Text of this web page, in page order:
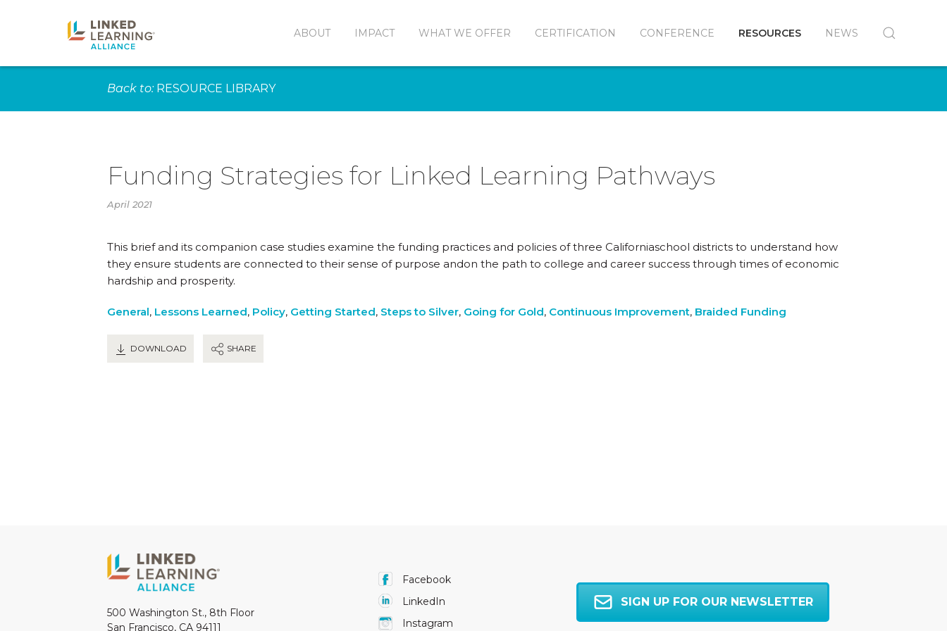
ABOUT IMPACT WHAT WE OFFER CERTIFICATION CONFERENCE RESOURCES NEWS
Back to: RESOURCE LIBRARY
Funding Strategies for Linked Learning Pathways
April 2021
This brief and its companion case studies examine the funding practices and policies of three Californiaschool districts to understand how
they ensure students are connected to their sense of purpose andon the path to college and career success through times of economic
hardship and prosperity.
General, Lessons Learned, Policy, Getting Started, Steps to Silver, Going for Gold, Continuous Improvement, Braided Funding
DOWNLOAD SHARE
500 Washington St., 8th Floor
San Francisco, CA 94111
Facebook
LinkedIn
Instagram
SIGN UP FOR OUR NEWSLETTER